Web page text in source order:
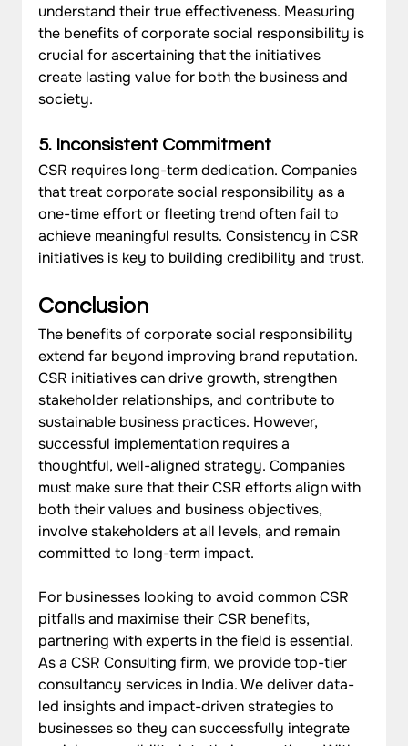
understand their true effectiveness. Measuring
the benefits of corporate social responsibility is
crucial for ascertaining that the initiatives
create lasting value for both the business and
society.
5. Inconsistent Commitment
CSR requires long-term dedication. Companies
that treat corporate social responsibility as a
one-time effort or fleeting trend often fail to
achieve meaningful results. Consistency in CSR
initiatives is key to building credibility and trust.
Conclusion
The benefits of corporate social responsibility
extend far beyond improving brand reputation.
CSR initiatives can drive growth, strengthen
stakeholder relationships, and contribute to
sustainable business practices. However,
successful implementation requires a
thoughtful, well-aligned strategy. Companies
must make sure that their CSR efforts align with
both their values and business objectives,
involve stakeholders at all levels, and remain
committed to long-term impact.
For businesses looking to avoid common CSR
pitfalls and maximise their CSR benefits,
partnering with experts in the field is essential.
As a CSR Consulting firm, we provide top-tier
consultancy services in India. We deliver data-
led insights and impact-driven strategies to
businesses so they can successfully integrate